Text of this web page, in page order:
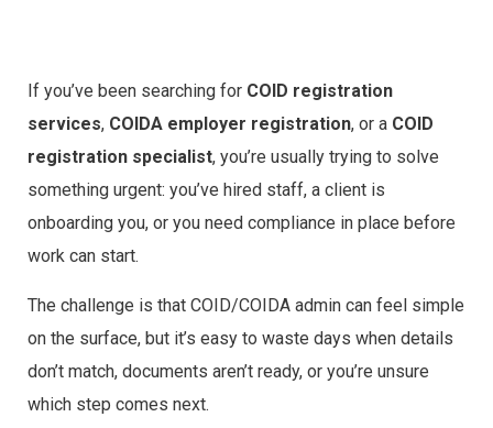
If you’ve been searching for COID registration
services, COIDA employer registration, or a COID
registration specialist, you’re usually trying to solve
something urgent: you’ve hired staff, a client is
onboarding you, or you need compliance in place before
work can start.
The challenge is that COID/COIDA admin can feel simple
on the surface, but it’s easy to waste days when details
don’t match, documents aren’t ready, or you’re unsure
which step comes next.